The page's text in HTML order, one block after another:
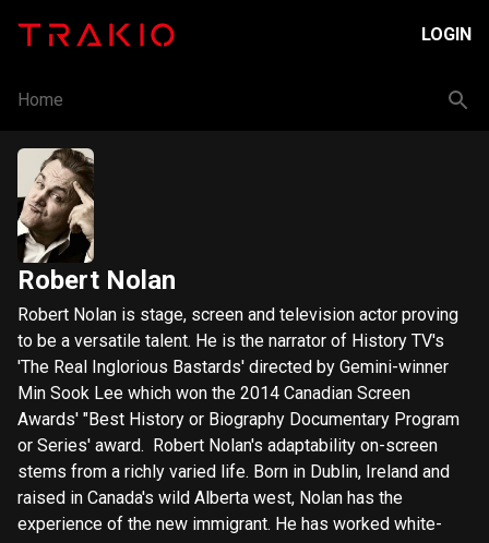
LOGIN
Home
Robert Nolan
Robert Nolan is stage, screen and television actor proving
to be a versatile talent. He is the narrator of History TV's
'The Real Inglorious Bastards' directed by Gemini-winner
Min Sook Lee which won the 2014 Canadian Screen
Awards' "Best History or Biography Documentary Program
or Series' award. Robert Nolan's adaptability on-screen
stems from a richly varied life. Born in Dublin, Ireland and
raised in Canada's wild Alberta west, Nolan has the
experience of the new immigrant. He has worked white-